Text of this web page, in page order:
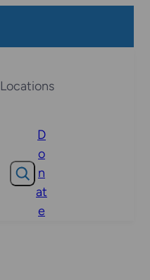
Locations
Search
D
o
n
at
e